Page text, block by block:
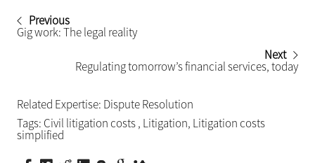
Previous
Gig work: The legal reality
Next
Regulating tomorrow’s financial services, today
Related Expertise: Dispute Resolution
Tags: Civil litigation costs, Litigation, Litigation costs
simplified